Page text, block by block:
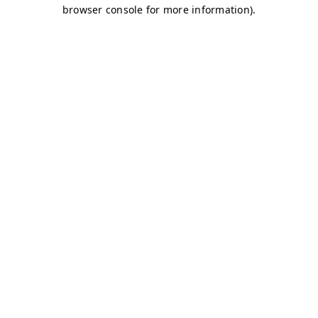
browser console for more information).